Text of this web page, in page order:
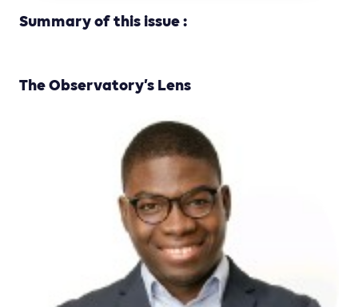
Summary of this issue :
The Observatory’s Lens